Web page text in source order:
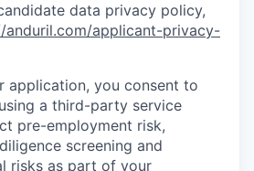
data privacy policy,
anduril.com/applicant-privacy-
application, you consent to
a third-party service
pre-employment risk,
screening and
risks as part of your